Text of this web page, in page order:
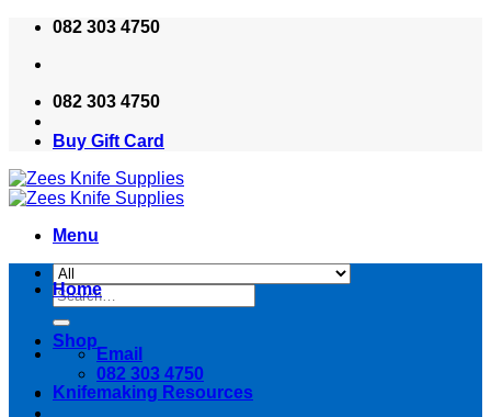
Skip
content
082 303 4750
082 303 4750
Buy Gift Card
Menu
Search
for:
Email
082 303 4750
Home
Shop
Knifemaking Resources